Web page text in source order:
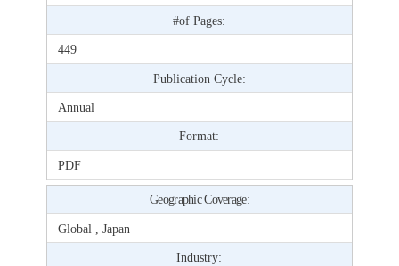
#of Pages:
449
Publication Cycle:
Annual
Format:
PDF
Geographic Coverage:
Global , Japan
Industry: